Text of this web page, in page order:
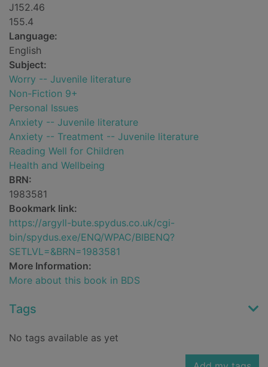
J152.46
155.4
Language:
English
Subject:
Worry -- Juvenile literature
Non-Fiction 9+
Personal Issues
Anxiety -- Juvenile literature
Anxiety -- Treatment -- Juvenile literature
Reading Well for Children
Health and Wellbeing
BRN:
1983581
Bookmark link:
https://argyll-bute.spydus.co.uk/cgi-
bin/spydus.exe/ENQ/WPAC/BIBENQ?
SETLVL=&BRN=1983581
More Information:
More about this book in BDS
Tags
No tags available as yet